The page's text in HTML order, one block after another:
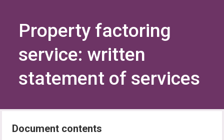
Property factoring
service: written
statement of services